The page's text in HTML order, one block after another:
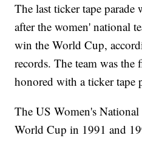
The last ticker tape
after the women' national
win the World Cup,
records. The team was the
honored with a ticker tape
The US Women's
World Cup in 1991 and